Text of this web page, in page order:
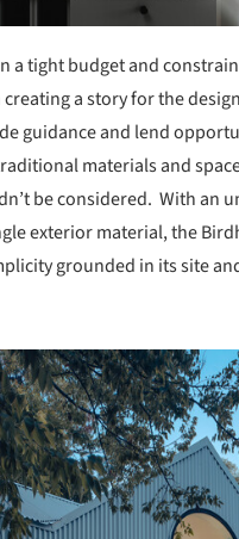
a tight budget and
a story for the
guidance and lend
materials and
be considered. With an
exterior material, the
grounded in its site